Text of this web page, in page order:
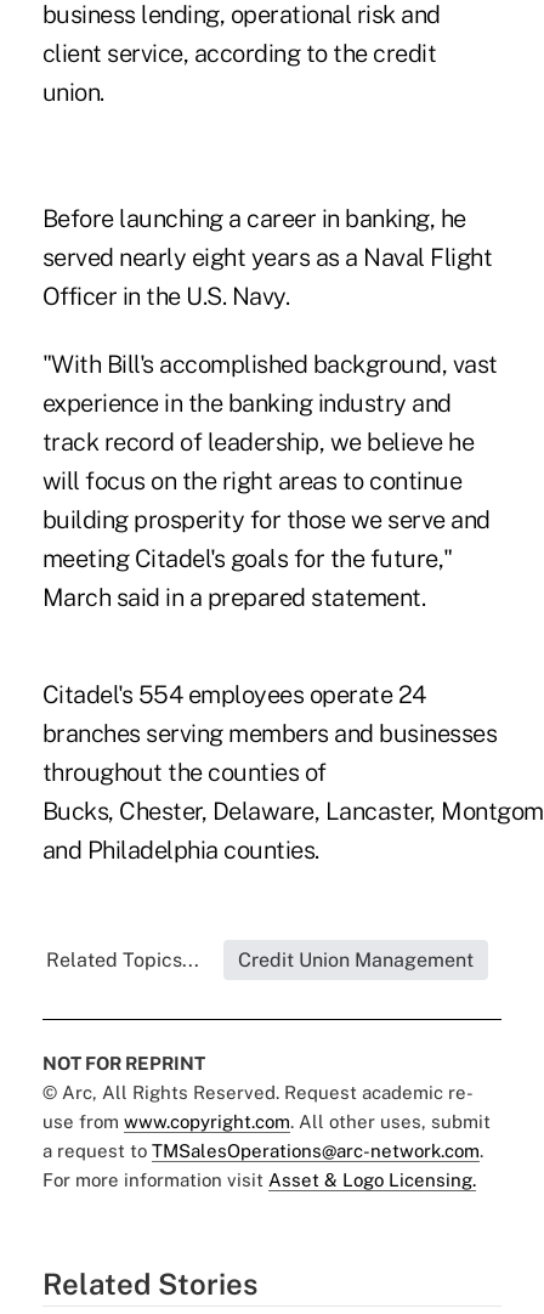
business lending, operational risk and
client service, according to the credit
union.
Before launching a career in banking, he
served nearly eight years as a Naval Flight
Officer in the U.S. Navy.
"With Bill's accomplished background, vast
experience in the banking industry and
track record of leadership, we believe he
will focus on the right areas to continue
building prosperity for those we serve and
meeting Citadel's goals for the future,"
March said in a prepared statement.
Citadel's 554 employees operate 24
branches serving members and businesses
throughout the counties of
Bucks, Chester, Delaware, Lancaster,
and Philadelphia counties.
Related Topics... Credit Union Management
NOT FOR REPRINT
© Arc, All Rights Reserved. Request academic re-
use from www.copyright.com. All other uses, submit
a request to TMSalesOperations@arc-network.com.
For more information visit Asset & Logo Licensing.
Related Stories